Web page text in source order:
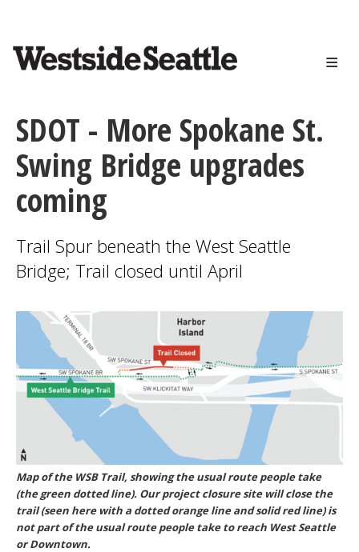
content
SDOT - More Spokane St.
Swing Bridge upgrades
coming
Trail Spur beneath the West Seattle
Bridge; Trail closed until April
Map of the WSB Trail, showing the usual route people take
(the green dotted line). Our project closure site will close the
trail (seen here with a dotted orange line and solid red line) is
not part of the usual route people take to reach West Seattle
or Downtown.